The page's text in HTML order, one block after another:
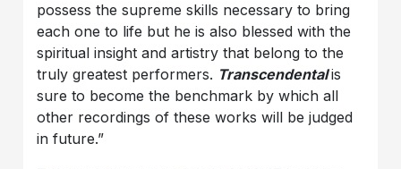
possess the supreme skills necessary to bring
each one to life but he is also blessed with the
spiritual insight and artistry that belong to the
truly greatest performers. Transcendental is
sure to become the benchmark by which all
other recordings of these works will be judged
in future.”